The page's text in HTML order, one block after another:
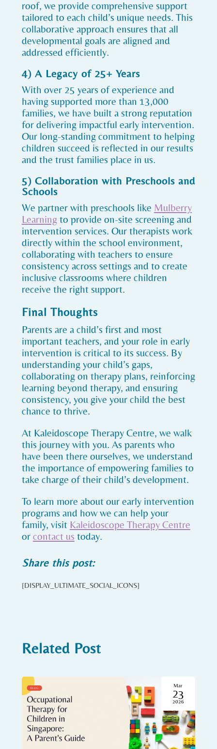
roof, we provide comprehensive support
tailored to each child’s unique needs. This
collaborative approach ensures that all
developmental goals are aligned and
addressed efficiently.
4) A Legacy of 25+ Years
With over 25 years of experience and
having supported more than 13,000
families, we have built a strong reputation
for delivering impactful early intervention.
Our long-standing commitment to helping
children succeed is reflected in our results
and the trust families place in us.
5) Collaboration with Preschools and
Schools
We partner with preschools like Mulberry
Learningto provide on-site screening and
intervention services. Our therapists work
directly within the school environment,
collaborating with teachers to ensure
consistency across settings and to create
inclusive classrooms where children
receive the right support.
Final Thoughts
Parents are a child’s first and most
important teachers, and your role in early
intervention is critical to its success. By
understanding your child’s gaps,
collaborating on therapy plans, reinforcing
learning beyond therapy, and ensuring
consistency, you give your child the best
chance to thrive.
At Kaleidoscope Therapy Centre, we walk
this journey with you. As parents who
have been there ourselves, we understand
the importance of empowering families to
take charge of their child’s development.
To learn more about our early intervention
programs and how we can help your
family, visit Kaleidoscope Therapy Centre
or contact us today.
Share this post:
[DISPLAY_ULTIMATE_SOCIAL_ICONS]
Related Post
Mar
23
2026